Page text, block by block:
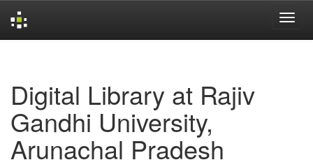
Digital Library at Rajiv
Gandhi University,
Arunachal Pradesh